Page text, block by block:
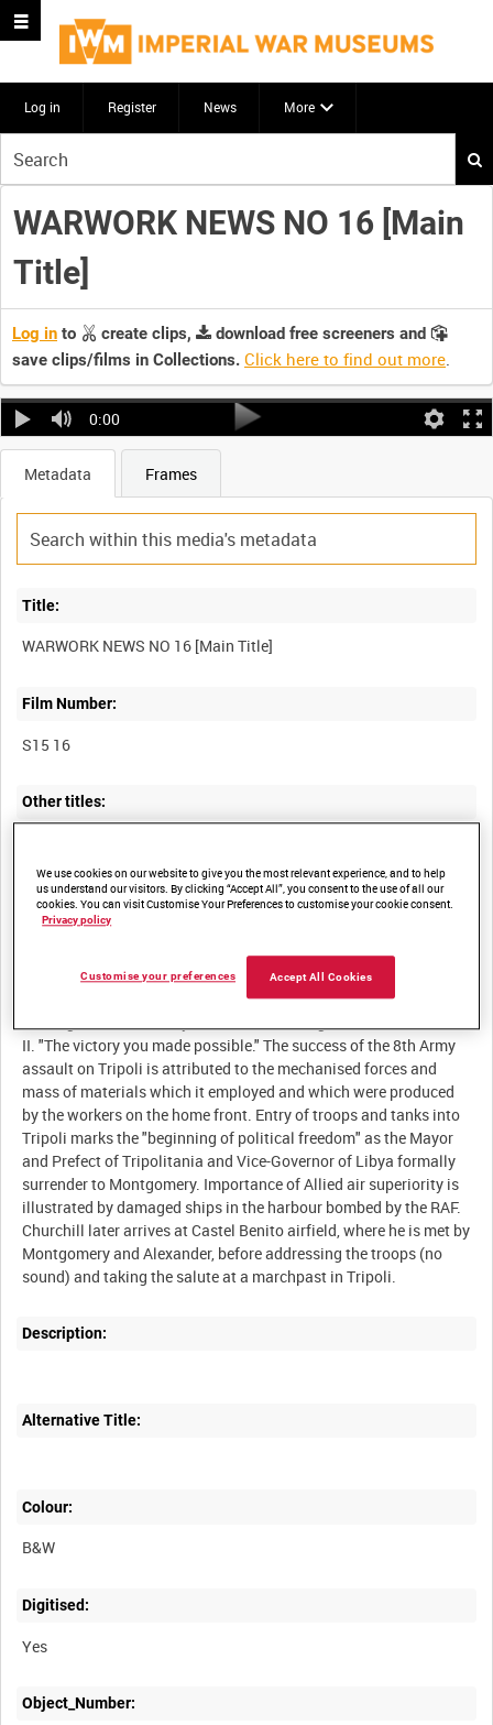
Log in Register News More
your
search
here
WARWORK NEWS NO 16 [Main
Title]
Log in to create clips,
download free screeners and
save clips/films in Collections. Click here to find out more.
0:00
Metadata Frames
Title:
Film Number:
S15 16
Other titles:
Summary:
I. "The other man's job. 'Bombs' from sea water." Scenes of the
quarrying and processing of limestone and its subsequent
mixture with sea water to form magnesium, which is used in
incendiary bombs and other weapons of war. Aerial film shows
II. "The victory you made possible." The success of the 8th Army
assault on Tripoli is attributed to the mechanised forces and
mass of materials which it employed and which were produced
by the workers on the home front. Entry of troops and tanks into
Tripoli marks the "beginning of political freedom" as the Mayor
and Prefect of Tripolitania and Vice-Governor of Libya formally
surrender to Montgomery. Importance of Allied air superiority is
illustrated by damaged ships in the harbour bombed by the RAF.
Churchill later arrives at Castel Benito airfield, where he is met by
Montgomery and Alexander, before addressing the troops (no
Description:
Alternative Title:
Colour:
B&W
Digitised:
Yes
Object_Number:
We use cookies on our website to give you the most relevant experience, and to help
us understand our visitors. By clicking “Accept All”, you consent to the use of all our
cookies. You can visit Customise Your Preferences to customise your cookie consent.
Privacy policy
Accept All Cookies
Customise your preferences